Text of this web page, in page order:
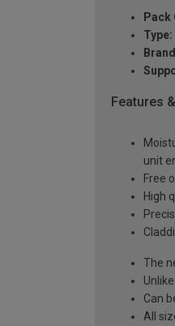
Pack
Type:
Features
unit
Free
High
The
Can
All